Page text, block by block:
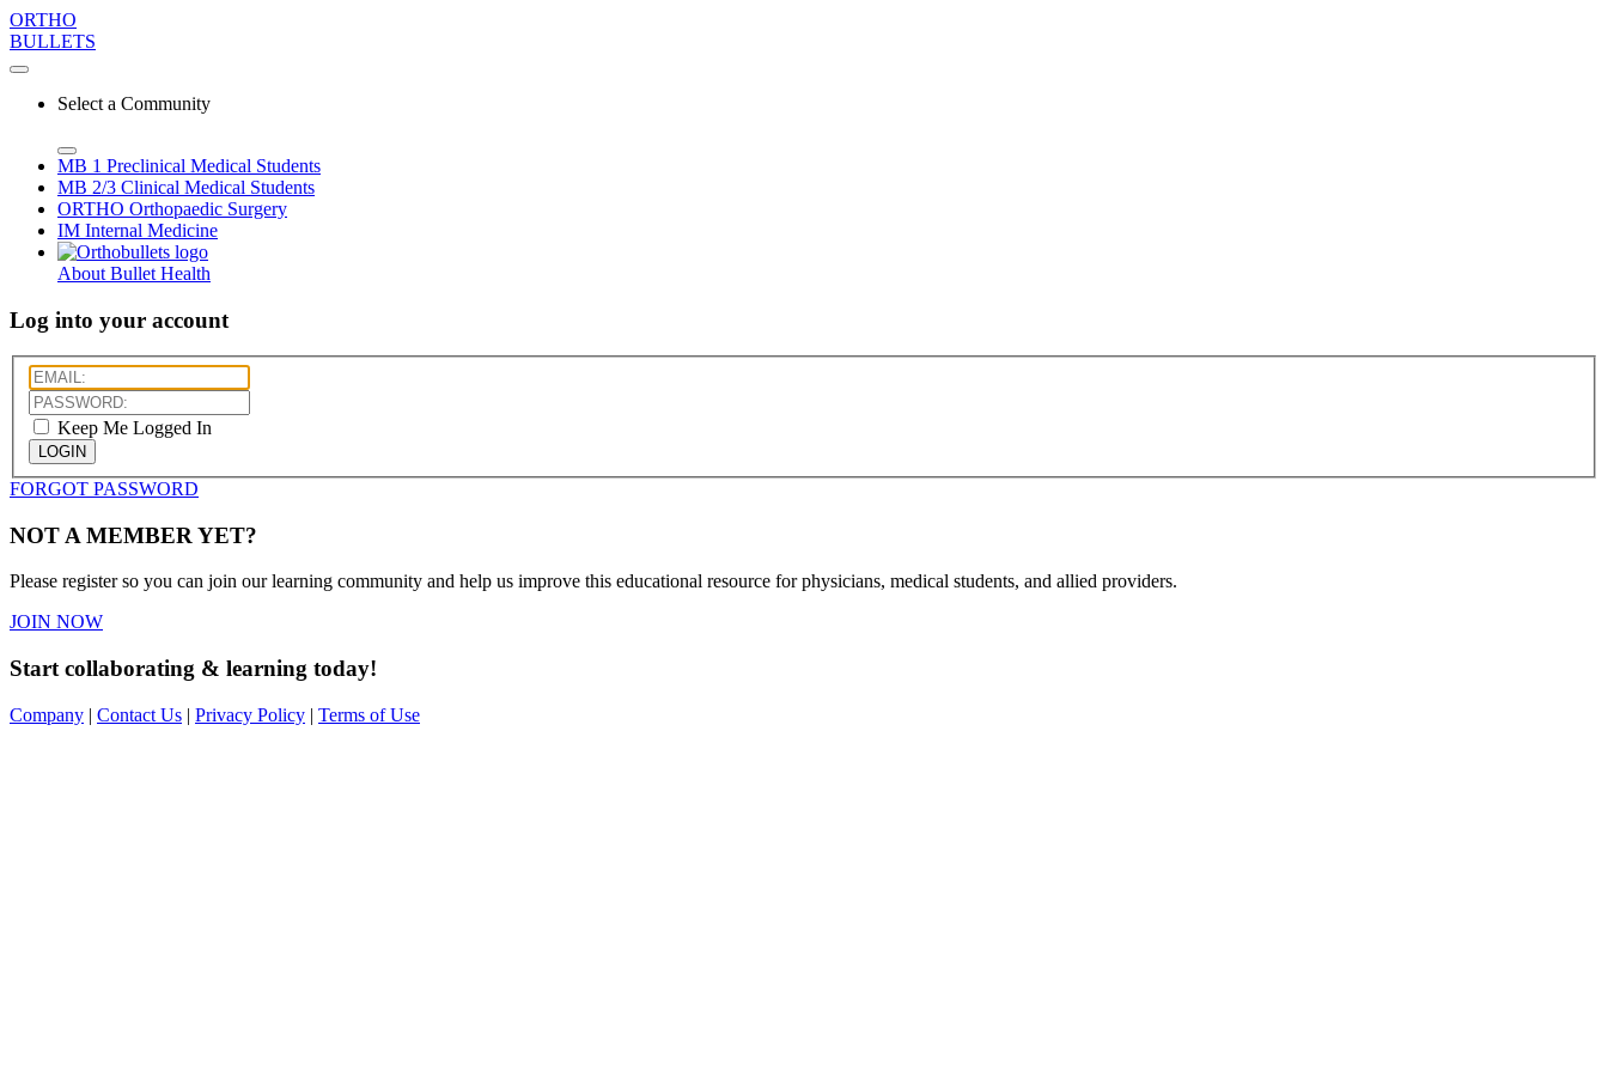
ORTHO
BULLETS
Select a Community
MB 1 Preclinical Medical Students
MB 2/3 Clinical Medical Students
ORTHO Orthopaedic Surgery
IM Internal Medicine
About Bullet Health
Log into your account
Keep Me Logged In
LOGIN
FORGOT PASSWORD
NOT A MEMBER YET?
Please register so you can join our learning community and help us improve this educational resource for physicians, medical students, and allied providers.
JOIN NOW
Start collaborating & learning today!
Company | Contact Us | Privacy Policy | Terms of Use